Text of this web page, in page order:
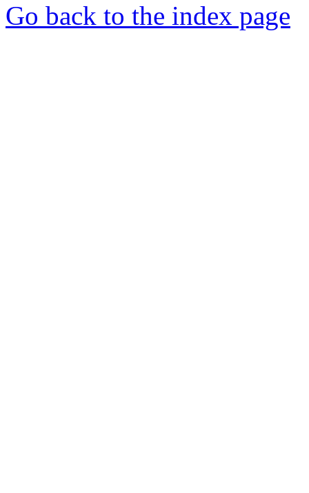
Go back to the index page